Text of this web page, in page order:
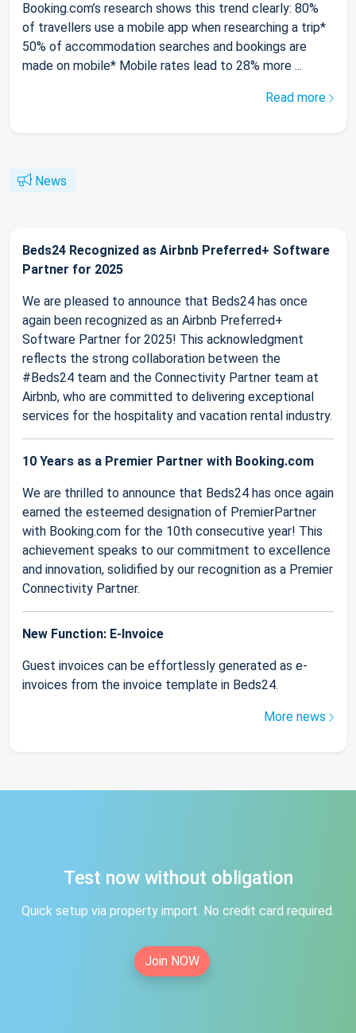
Booking.com’s research shows this trend clearly: 80%
of travellers use a mobile app when researching a trip*
50% of accommodation searches and bookings are
made on mobile* Mobile rates lead to 28% more ...
Read more
News
Beds24 Recognized as Airbnb Preferred+ Software
Partner for 2025
We are pleased to announce that Beds24 has once
again been recognized as an Airbnb Preferred+
Software Partner for 2025! This acknowledgment
reflects the strong collaboration between the
#Beds24 team and the Connectivity Partner team at
Airbnb, who are committed to delivering exceptional
services for the hospitality and vacation rental industry.
10 Years as a Premier Partner with Booking.com
We are thrilled to announce that Beds24 has once again
earned the esteemed designation of PremierPartner
with Booking.com for the 10th consecutive year! This
achievement speaks to our commitment to excellence
and innovation, solidified by our recognition as a Premier
Connectivity Partner.
New Function: E-Invoice
Guest invoices can be effortlessly generated as e-
invoices from the invoice template in Beds24.
More news
Test now without obligation
Quick setup via property import. No credit card required.
Join NOW